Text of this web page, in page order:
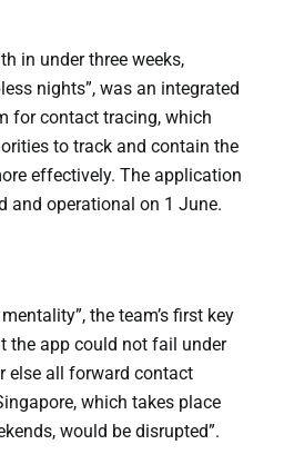
in under three weeks,
nights”, was an integrated
for contact tracing, which
to track and contain the
effectively. The application
and operational on 1 June.
the team’s first key
the app could not fail under
else all forward contact
which takes place
would be disrupted”.